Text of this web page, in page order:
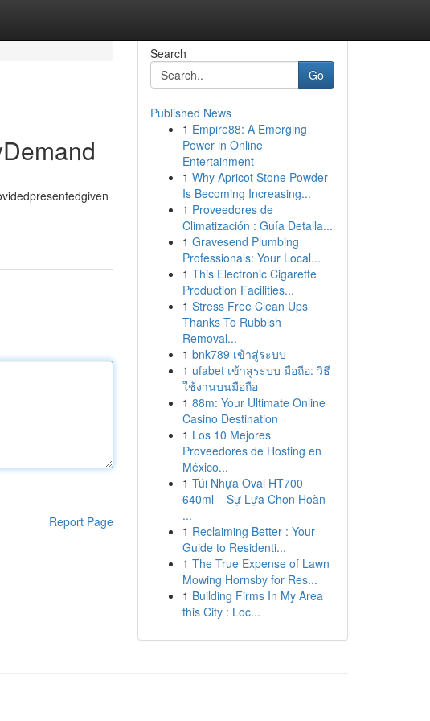
Report Page
Search
Go
Published News
1 Empire88: A Emerging
Power in Online
Entertainment
1 Why Apricot Stone Powder
Is Becoming Increasing...
1 Proveedores de
Climatización : Guía Detalla...
1 Gravesend Plumbing
Professionals: Your Local...
1 This Electronic Cigarette
Production Facilities...
1 Stress Free Clean Ups
Thanks To Rubbish
Removal...
1 bnk789 เข้าสู่ระบบ
1 ufabet เข้าสู่ระบบ มือถือ: วิธี
ใช้งานบนมือถือ
1 88m: Your Ultimate Online
Casino Destination
1 Los 10 Mejores
Proveedores de Hosting en
México...
1 Túi Nhựa Oval HT700
640ml – Sự Lựa Chọn Hoàn
...
1 Reclaiming Better : Your
Guide to Residenti...
1 The True Expense of Lawn
Mowing Hornsby for Res...
1 Building Firms In My Area
this City : Loc...